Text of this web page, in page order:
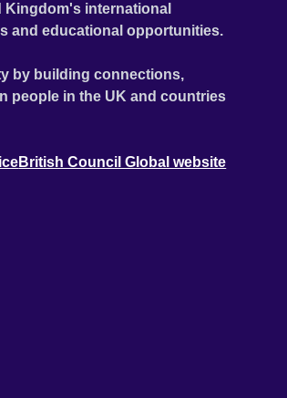
international
and educational opportunities.
by building connections,
people in the UK and countries
British Council Global website